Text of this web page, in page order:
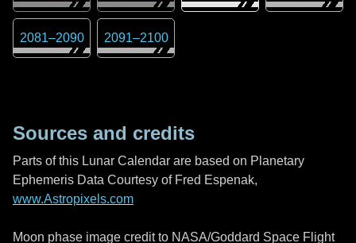
2081–2090 2091–2100
Sources and credits
Parts of this Lunar Calendar are based on Planetary
Ephemeris Data Courtesy of Fred Espenak,
www.Astropixels.com
Moon phase image credit to NASA/Goddard Space Flight